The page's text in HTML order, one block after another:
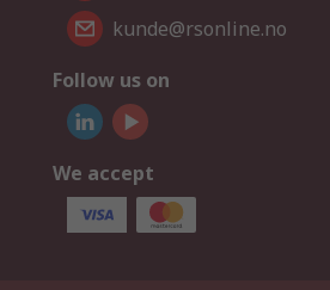
kunde@rsonline.no
Follow us on
We accept